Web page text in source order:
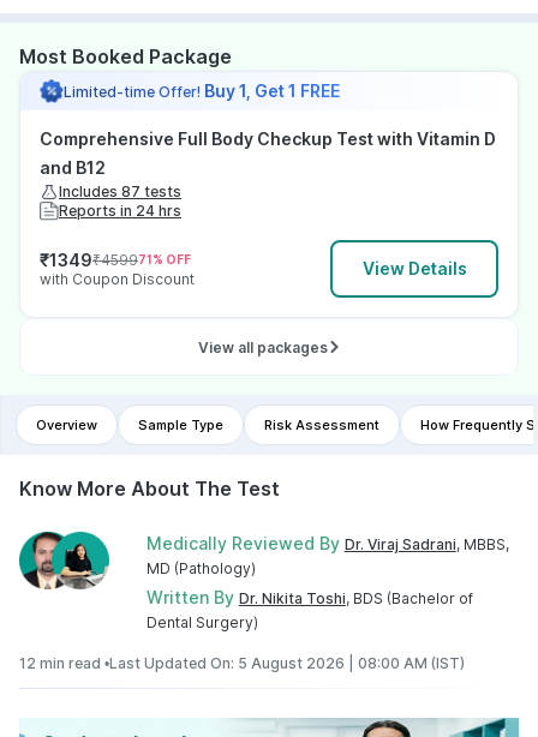
Most Booked Package
Limited-time Offer! Buy 1, Get 1 FREE
Comprehensive Full Body Checkup Test with Vitamin D
and B12
Includes 87 tests
Reports in 24 hrs
₹1349₹459971% OFF
with Coupon Discount View Details
View all packages
Overview Sample Type Risk Assessment How Frequently
Know More About The Test
Medically Reviewed By Dr. Viraj Sadrani, MBBS,
MD (Pathology)
Written By Dr. Nikita Toshi, BDS (Bachelor of
Dental Surgery)
12 min read •Last Updated On: 5 August 2026 | 08:00 AM (IST)